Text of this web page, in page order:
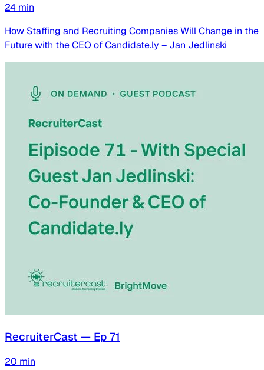
24 min
How Staffing and Recruiting Companies Will Change in the
Future with the CEO of Candidate.ly – Jan Jedlinski
RecruiterCast — Ep 71
20 min